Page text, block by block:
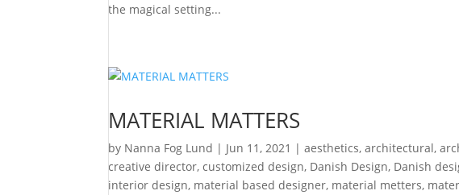
the magical setting...
MATERIAL MATTERS
by Nanna Fog Lund | Jun 11, 2021 |aesthetics,architectural,
creative director,customized design, Danish Design, Danish
interior design, material based designer, material metters,